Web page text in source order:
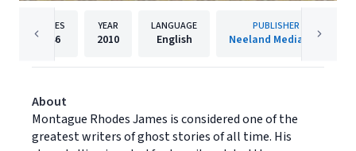
PAGES
146
YEAR
2010
LANGUAGE
English
PUBLISHER
Neeland Media LLC
About
Montague Rhodes James is considered one of the
greatest writers of ghost stories of all time. His